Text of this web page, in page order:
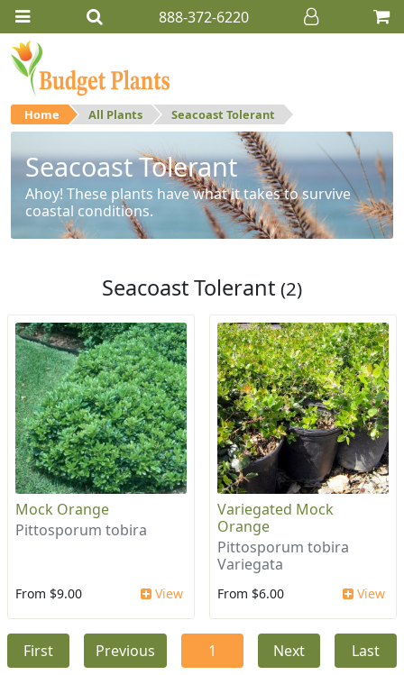
888-372-6220
Home All Plants Seacoast Tolerant
Seacoast Tolerant
Ahoy! These plants have what it takes to survive
coastal conditions.
Seacoast Tolerant (2)
Mock Orange
Pittosporum tobira
From $9.00 View
Variegated Mock
Orange
Pittosporum tobira
Variegata
From $6.00 View
First Previous 1 Next Last